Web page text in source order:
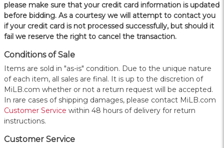
please make sure that your credit card information is updated
before bidding. As a courtesy we will attempt to contact you
if your credit card is not processed successfully, but should it
fail we reserve the right to cancel the transaction.
Conditions of Sale
Items are sold in "as-is" condition. Due to the unique nature
of each item, all sales are final. It is up to the discretion of
MiLB.com whether or not a return request will be accepted.
In rare cases of shipping damages, please contact MiLB.com
Customer Service within 48 hours of delivery for return
instructions.
Customer Service